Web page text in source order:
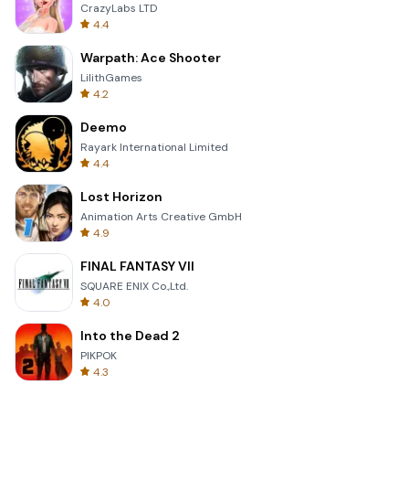
CrazyLabs LTD
4.4
Warpath: Ace Shooter
LilithGames
4.2
Deemo
Rayark International Limited
4.4
Lost Horizon
Animation Arts Creative GmbH
4.9
FINAL FANTASY VII
SQUARE ENIX Co.,Ltd.
4.0
Into the Dead 2
PIKPOK
4.3